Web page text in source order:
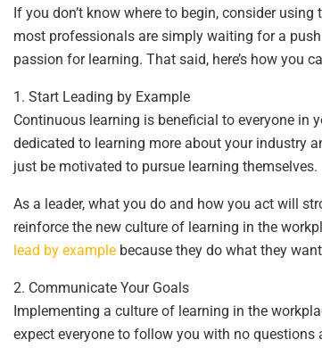
If you don’t know where to begin, consider
most professionals are simply waiting for a
passion for learning. That said, here’s how you
1. Start Leading by Example
Continuous learning is beneficial to everyone in
dedicated to learning more about your industry
just be motivated to pursue learning themselves.
As a leader, what you do and how you act will
reinforce the new culture of learning in the
lead by example because they do what they
2. Communicate Your Goals
Implementing a culture of learning in the
expect everyone to follow you with no questions